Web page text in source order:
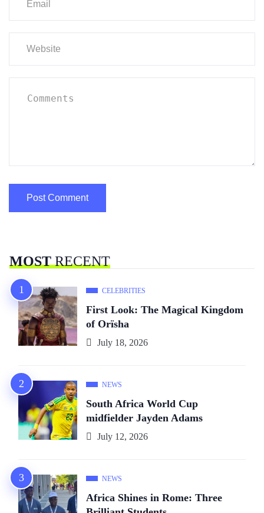
MOSTRECENT
CELEBRITIES
First Look: The Magical Kingdom
of Orïsha
July 18, 2026
NEWS
South Africa World Cup
midfielder Jayden Adams
July 12, 2026
NEWS
Africa Shines in Rome: Three